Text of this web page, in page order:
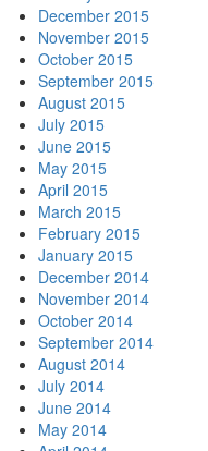
December 2015
November 2015
October 2015
September 2015
August 2015
July 2015
June 2015
May 2015
April 2015
March 2015
February 2015
January 2015
December 2014
November 2014
October 2014
September 2014
August 2014
July 2014
June 2014
May 2014